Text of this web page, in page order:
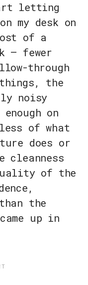
letting
my desk on
of a
— fewer
through
the
noisy
on
of what
does or
cleanness
of the
the
up in